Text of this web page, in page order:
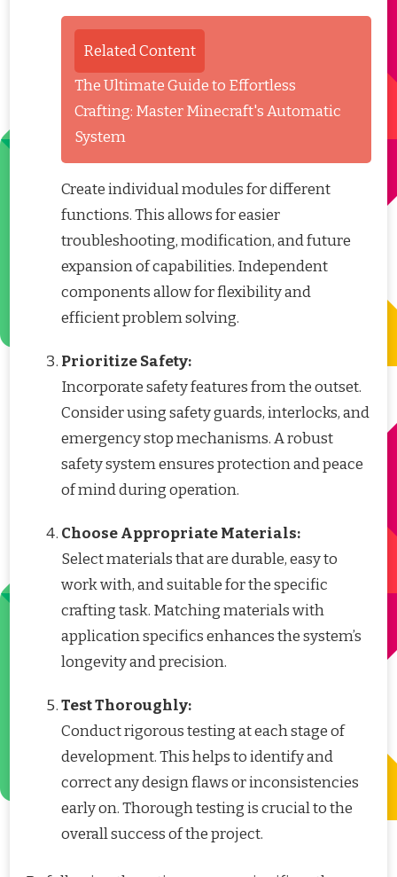
Related Content
The Ultimate Guide to Effortless
Crafting: Master Minecraft's Automatic
System
Create individual modules for different
functions. This allows for easier
troubleshooting, modification, and future
expansion of capabilities. Independent
components allow for flexibility and
efficient problem solving.
Prioritize Safety:
Incorporate safety features from the outset.
Consider using safety guards, interlocks, and
emergency stop mechanisms. A robust
safety system ensures protection and peace
of mind during operation.
Choose Appropriate Materials:
Select materials that are durable, easy to
work with, and suitable for the specific
crafting task. Matching materials with
application specifics enhances the system’s
longevity and precision.
Test Thoroughly:
Conduct rigorous testing at each stage of
development. This helps to identify and
correct any design flaws or inconsistencies
early on. Thorough testing is crucial to the
overall success of the project.